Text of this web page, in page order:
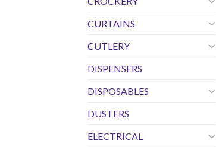
CURTAINS
CUTLERY
DISPENSERS
DISPOSABLES
DUSTERS
ELECTRICAL